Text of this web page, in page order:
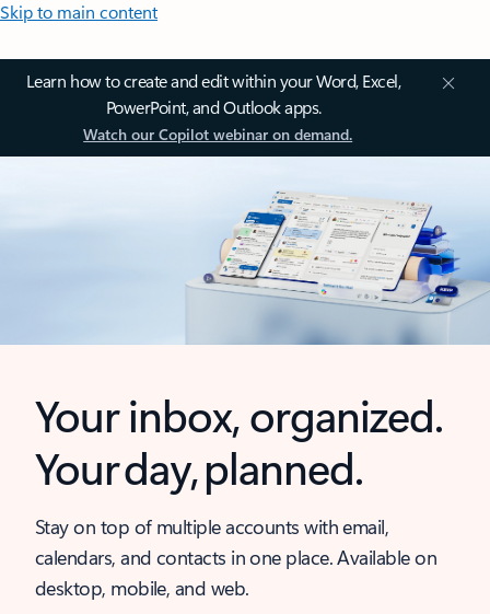
Skip to main content
Learn how to create and edit within your Word, Excel,
PowerPoint, and Outlook apps.
Watch our Copilot webinar on demand.
Your inbox, organized.
Your day, planned.
Stay on top of multiple accounts with email,
calendars, and contacts in one place. Available on
desktop, mobile, and web.